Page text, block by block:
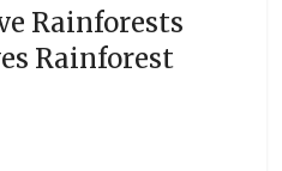
Rainforests
Rainforest